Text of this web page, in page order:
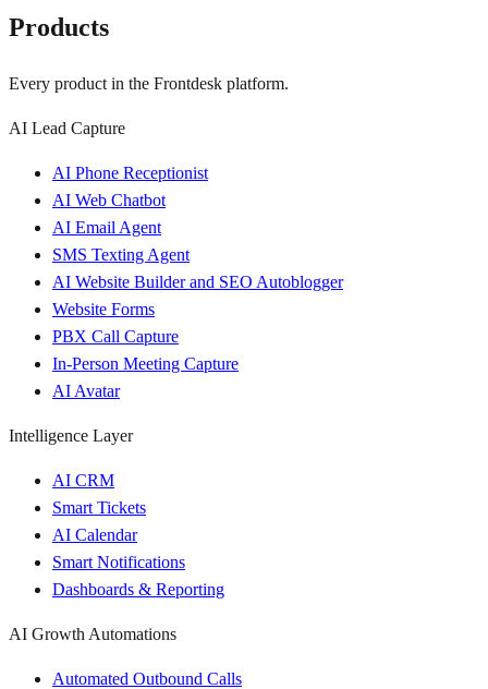
Products
Every product in the Frontdesk platform.
AI Lead Capture
AI Phone Receptionist
AI Web Chatbot
AI Email Agent
SMS Texting Agent
AI Website Builder and SEO Autoblogger
Website Forms
PBX Call Capture
In-Person Meeting Capture
AI Avatar
Intelligence Layer
AI CRM
Smart Tickets
AI Calendar
Smart Notifications
Dashboards & Reporting
AI Growth Automations
Automated Outbound Calls